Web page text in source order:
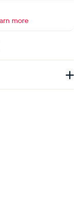
more
American